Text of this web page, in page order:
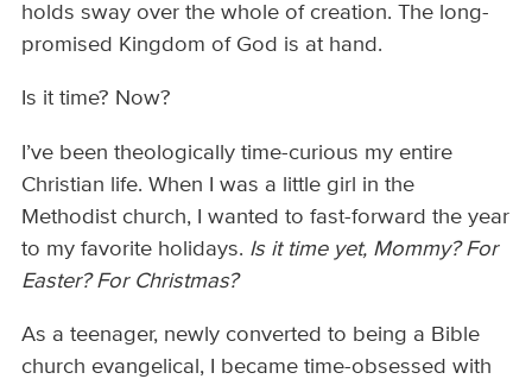
holds sway over the whole of creation. The long-
promised Kingdom of God is at hand.
Is it time? Now?
I’ve been theologically time-curious my entire
Christian life. When I was a little girl in the
Methodist church, I wanted to fast-forward the year
to my favorite holidays. Is it time yet, Mommy? For
Easter? For Christmas?
As a teenager, newly converted to being a Bible
church evangelical, I became time-obsessed with